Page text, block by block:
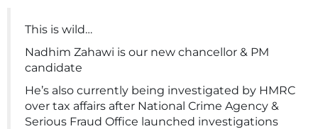
This is wild…
Nadhim Zahawi is our new chancellor & PM
candidate
He’s also currently being investigated by HMRC
over tax affairs after National Crime Agency &
Serious Fraud Office launched investigations